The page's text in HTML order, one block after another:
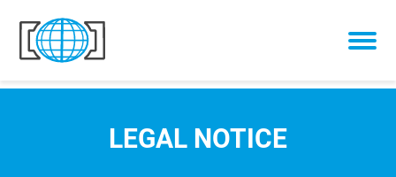
Skip to content
LEGAL NOTICE